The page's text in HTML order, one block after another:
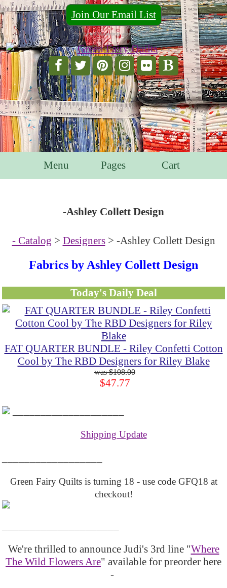
Join Our Email List
For Email Marketing you can trust.
Menu Pages Cart
-Ashley Collett Design
- Catalog > Designers> -Ashley Collett Design
Fabrics by Ashley Collett Design
Today's Daily Deal
FAT QUARTER BUNDLE - Riley Confetti Cotton
Cool by The RBD Designers for Riley Blake
$108.00
$47.77
Shipping Update
Green Fairy Quilts is turning 18 - use code GFQ18 at
checkout!
We're thrilled to announce Judi's 3rd line "Where
The Wild Flowers Are" available for preorder here
-